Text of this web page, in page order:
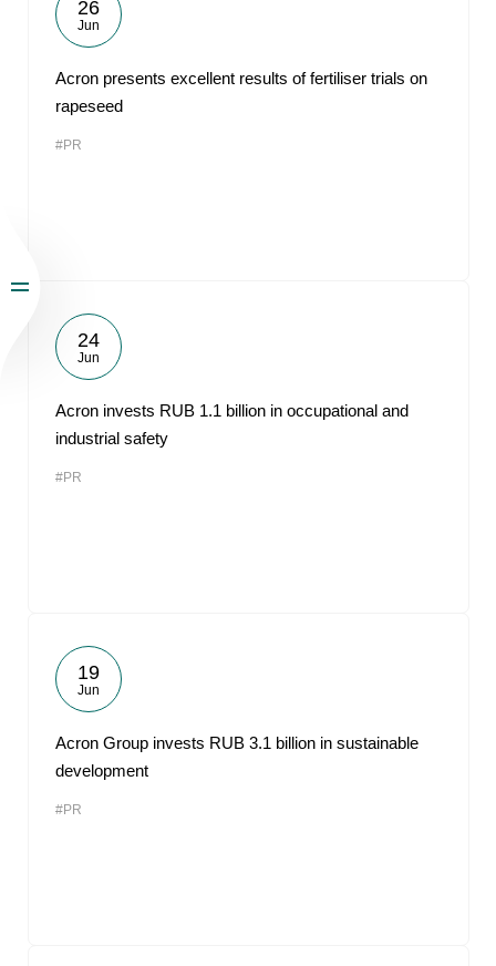
26
Jun
Acron presents excellent results of fertiliser trials on
rapeseed
#PR
24
Jun
Acron invests RUB 1.1 billion in occupational and
industrial safety
#PR
19
Jun
Acron Group invests RUB 3.1 billion in sustainable
development
#PR